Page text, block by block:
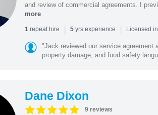
and review of commercial agreements. I
more
1repeat hire | 5yrs experience | Licensed
"Jack reviewed our service agreement
property damage, and food safety
Dane Dixon
9 reviews